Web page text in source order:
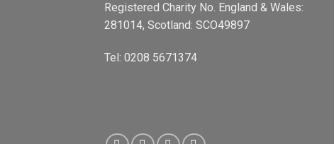
Registered Charity No. England & Wales:
281014, Scotland: SCO49897
Tel: 0208 5671374